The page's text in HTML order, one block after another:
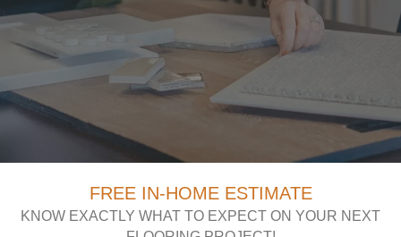
FREE IN-HOME ESTIMATE
KNOW EXACTLY WHAT TO EXPECT ON YOUR NEXT